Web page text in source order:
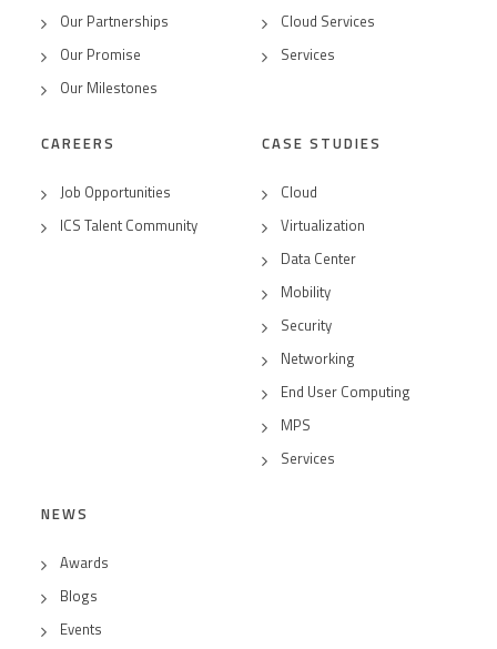
Our Partnerships
Our Promise
Our Milestones
Cloud Services
Services
CAREERS
Job Opportunities
ICS Talent Community
CASE STUDIES
Cloud
Virtualization
Data Center
Mobility
Security
Networking
End User Computing
MPS
Services
NEWS
Awards
Blogs
Events